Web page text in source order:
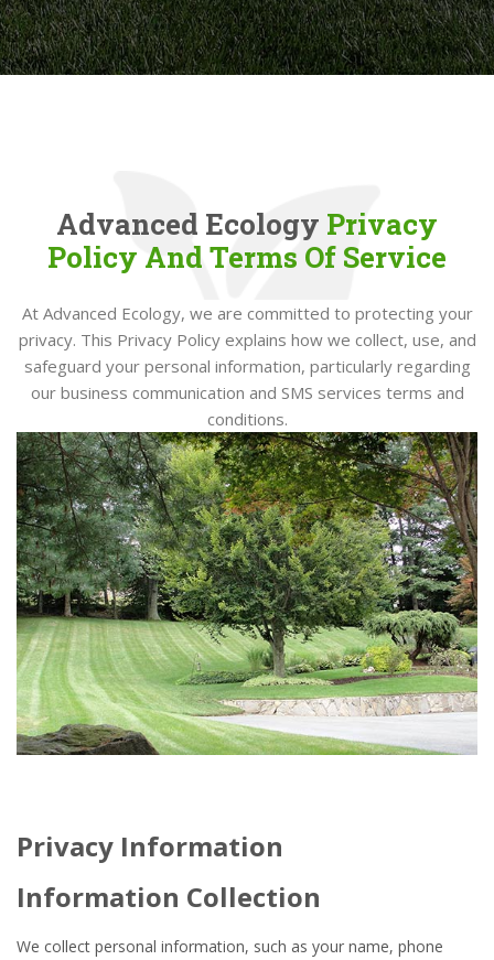
Advanced Ecology Privacy
Policy And Terms Of Service
At Advanced Ecology, we are committed to protecting your
privacy. This Privacy Policy explains how we collect, use, and
safeguard your personal information, particularly regarding
our business communication and SMS services terms and
conditions.
Privacy Information
Information Collection
We collect personal information, such as your name, phone